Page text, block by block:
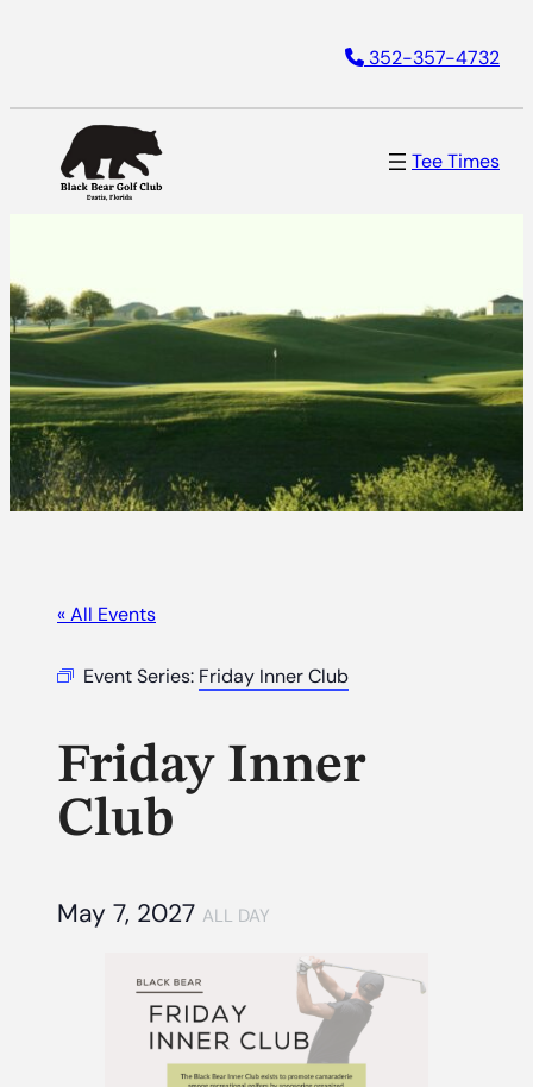
352-357-4732
Tee Times
« All Events
Event Series: Friday Inner Club
Friday Inner
Club
May 7, 2027 ALL DAY